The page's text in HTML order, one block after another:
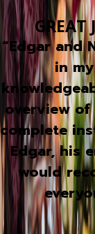
GREAT
“Edgar and
in
overview
complete
Edgar, his
would